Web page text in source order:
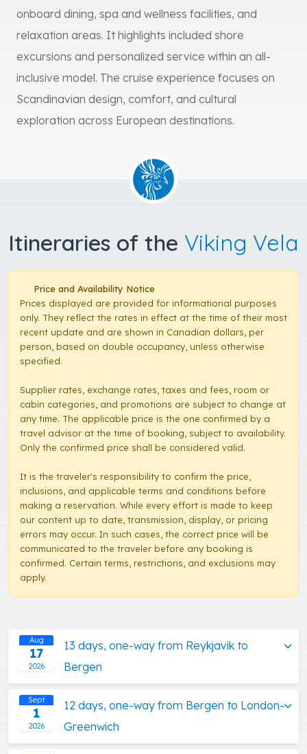
onboard dining, spa and wellness facilities, and
relaxation areas. It highlights included shore
excursions and personalized service within an all-
inclusive model. The cruise experience focuses on
Scandinavian design, comfort, and cultural
exploration across European destinations.
Itineraries of the Viking Vela
Price and Availability Notice
Prices displayed are provided for informational purposes
only. They reflect the rates in effect at the time of their most
recent update and are shown in Canadian dollars, per
person, based on double occupancy, unless otherwise
specified.
Supplier rates, exchange rates, taxes and fees, room or
cabin categories, and promotions are subject to change at
any time. The applicable price is the one confirmed by a
travel advisor at the time of booking, subject to availability.
Only the confirmed price shall be considered valid.
It is the traveler's responsibility to confirm the price,
inclusions, and applicable terms and conditions before
making a reservation. While every effort is made to keep
our content up to date, transmission, display, or pricing
errors may occur. In such cases, the correct price will be
communicated to the traveler before any booking is
confirmed. Certain terms, restrictions, and exclusions may
apply.
Aug
17
2026
13 days, one-way from Reykjavik to
Bergen
Sept
1
2026
12 days, one-way from Bergen to London-
Greenwich